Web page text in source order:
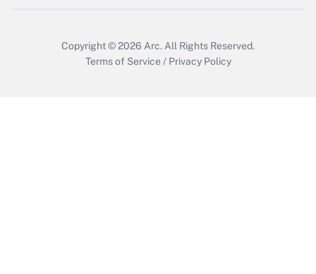
Copyright © 2026 Arc. All Rights Reserved.
Terms of Service / Privacy Policy